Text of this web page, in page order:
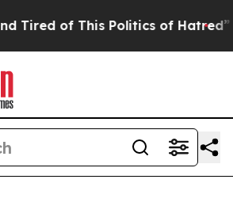
of This Politics of Hatred” The